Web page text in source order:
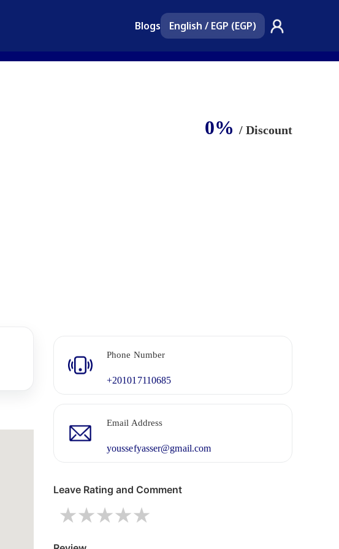
Blogs English / EGP (EGP)
0% / Discount
Phone Number
+201017110685
Email Address
youssefyasser@gmail.com
Leave Rating and Comment
4 stars
3 stars
2 stars
1 star